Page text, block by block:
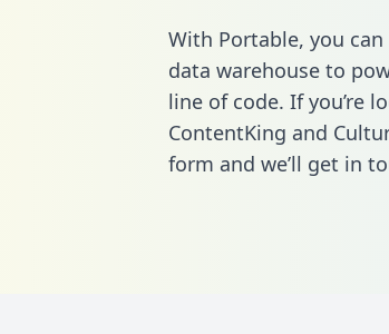
With Portable, you
data warehouse to
line of code. If you’re
ContentKing and
form and we’ll get in